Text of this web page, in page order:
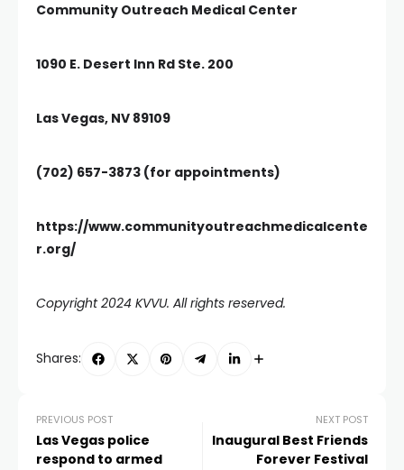
Community Outreach Medical Center
1090 E. Desert Inn Rd Ste. 200
Las Vegas, NV 89109
(702) 657-3873 (for appointments)
https://www.communityoutreachmedicalcente
r.org/
Copyright 2024 KVVU. All rights reserved.
Shares:
PREVIOUS POST
Las Vegas police
respond to armed
NEXT POST
Inaugural Best Friends
Forever Festival